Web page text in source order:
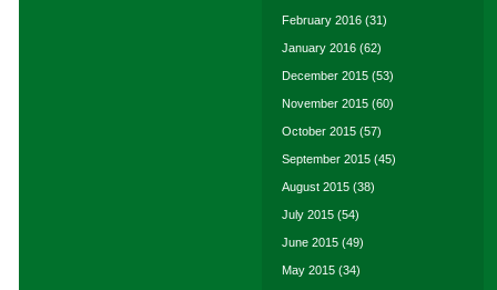
February 2016 (31)
January 2016 (62)
December 2015 (53)
November 2015 (60)
October 2015 (57)
September 2015 (45)
August 2015 (38)
July 2015 (54)
June 2015 (49)
May 2015 (34)